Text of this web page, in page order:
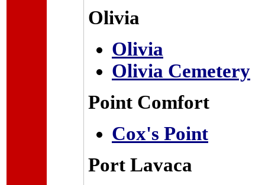
Olivia
Olivia
Olivia Cemetery
Point Comfort
Cox's Point
Port Lavaca